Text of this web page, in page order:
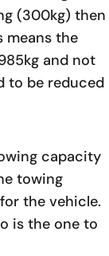
(300kg) then
means the
and not
to be reduced
capacity
towing
the vehicle.
is the one to